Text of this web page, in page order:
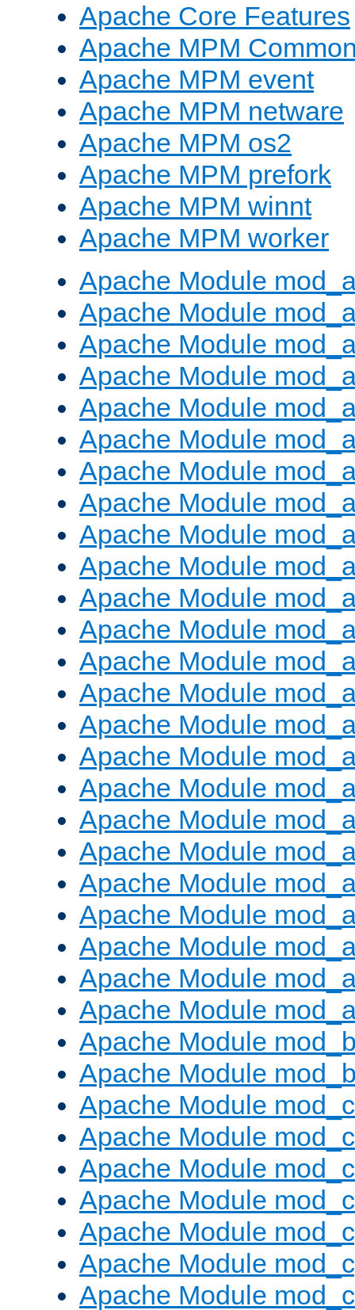
Apache Core Features
Apache MPM
Apache MPM event
Apache MPM netware
Apache MPM os2
Apache MPM prefork
Apache MPM winnt
Apache MPM worker
Apache Module
Apache Module
Apache Module
Apache Module
Apache Module
Apache Module
Apache Module
Apache Module
Apache Module
Apache Module
Apache Module
Apache Module
Apache Module
Apache Module
Apache Module
Apache Module
Apache Module
Apache Module
Apache Module
Apache Module
Apache Module
Apache Module
Apache Module
Apache Module
Apache Module
Apache Module
Apache Module
Apache Module
Apache Module
Apache Module
Apache Module
Apache Module
Apache Module